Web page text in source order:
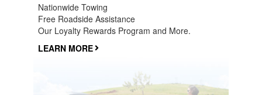
Nationwide Towing
Free Roadside Assistance
Our Loyalty Rewards Program and More.
LEARN MORE